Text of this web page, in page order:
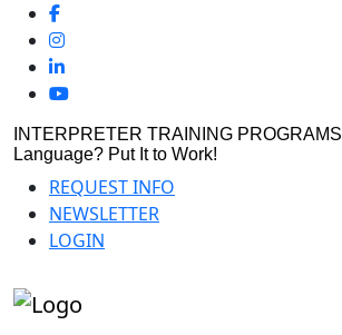
INTERPRETER TRAINING PROGRAMS
Language? Put It to Work!
REQUEST INFO
NEWSLETTER
LOGIN